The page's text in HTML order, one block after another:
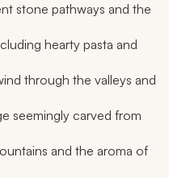
stone pathways and the
hearty pasta and
through the valleys and
seemingly carved from
and the aroma of